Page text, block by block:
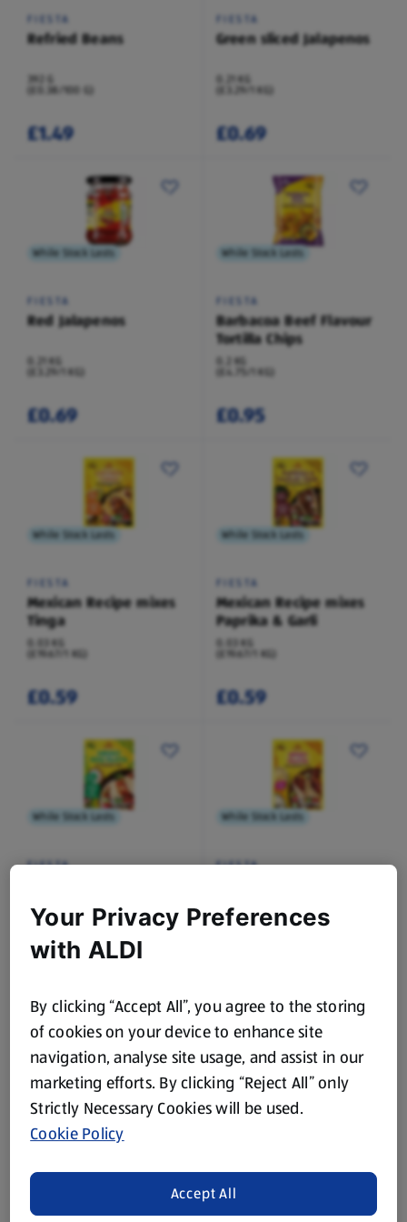
FIESTA
Refried Beans
392 G
(£0.38/100 G)
£1.49
FIESTA
Green sliced Jalapenos
0.21 KG
(£3.29/1 KG)
£0.69
While Stock Lasts
FIESTA
Red Jalapenos
0.21 KG
(£3.29/1 KG)
£0.69
While Stock Lasts
FIESTA
Barbacoa Beef Flavour
Tortilla Chips
0.2 KG
(£4.75/1 KG)
£0.95
While Stock Lasts
FIESTA
Mexican Recipe mixes
Tinga
0.03 KG
(£19.67/1 KG)
£0.59
While Stock Lasts
FIESTA
Mexican Recipe mixes
Paprika & Garli
0.03 KG
(£19.67/1 KG)
£0.59
While Stock Lasts
FIESTA
0.03 KG
While Stock Lasts
FIESTA
Spicy Fajita
0.03 KG
While Stock Lasts
Bean Soup
0.4 KG
(£2.48/1 KG)
While Stock Lasts
(£0.07/1 Each)
Your Privacy Preferences
with ALDI
By clicking “Accept All”, you agree to the storing
of cookies on your device to enhance site
navigation, analyse site usage, and assist in our
marketing efforts. By clicking “Reject All” only
Strictly Necessary Cookies will be used.
Cookie Policy
Accept All